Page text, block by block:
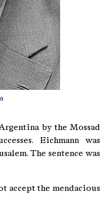
by the Mossad
Eichmann was
The sentence was
accept the mendacious